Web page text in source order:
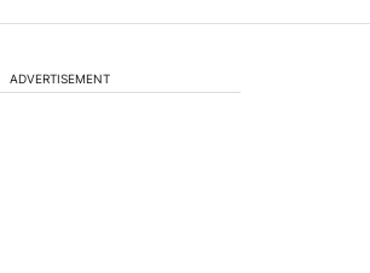
ADVERTISEMENT